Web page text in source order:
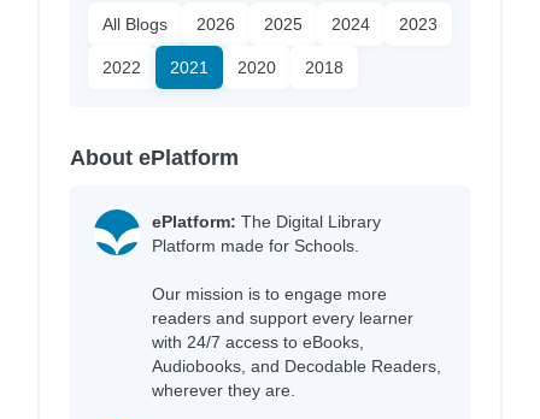
All Blogs 2026 2025 2024 2023
2022 2021 2020 2018
About ePlatform
ePlatform: The Digital Library
Platform made for Schools.
Our mission is to engage more
readers and support every learner
with 24/7 access to eBooks,
Audiobooks, and Decodable Readers,
wherever they are.